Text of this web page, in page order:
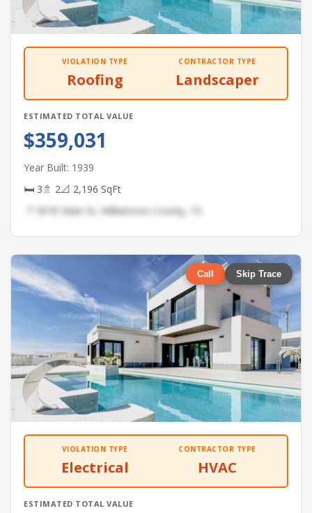
VIOLATION TYPE
Roofing
CONTRACTOR TYPE
Landscaper
ESTIMATED TOTAL VALUE
$359,031
Year Built: 1939
🛏 3🚿 2📐 2,196 SqFt
📍 3076 Main St, Williamson County, TX
Call Skip Trace
VIOLATION TYPE
Electrical
CONTRACTOR TYPE
HVAC
ESTIMATED TOTAL VALUE